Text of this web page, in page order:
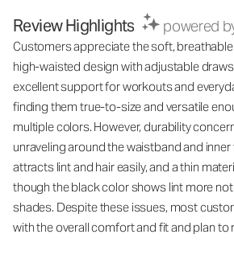
Review Highlights powered
Customers appreciate the soft,
high-waisted design with adjustable
excellent support for workouts and
finding them true-to-size and versatile
multiple colors. However, durability
unraveling around the waistband and
attracts lint and hair easily, and a thin
though the black color shows lint more
shades. Despite these issues, most
with the overall comfort and fit and plan to